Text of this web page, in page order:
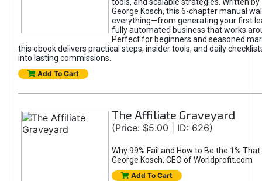
George Kosch, this 6-chapter manual
everything—from generating your first
fully automated business that works
Perfect for beginners and seasoned
this ebook delivers practical steps, insider tools, and daily
into lasting commissions.
Add To Cart
The Affiliate Graveyard
(Price: $5.00 | ID: 626)
Why 99% Fail and How to Be the 1%
George Kosch, CEO of Worldprofit.com
Add To Cart